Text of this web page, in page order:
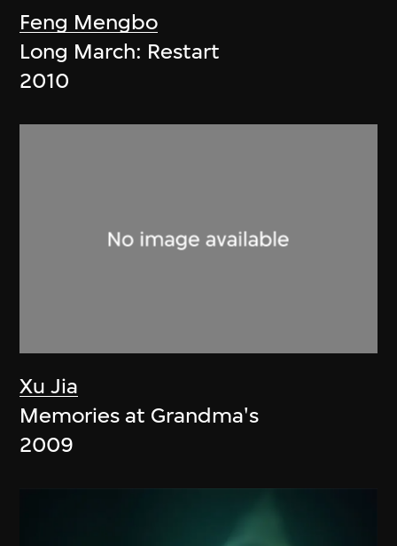
Feng Mengbo
Long March: Restart
2010
Xu Jia
Memories at Grandma's
2009